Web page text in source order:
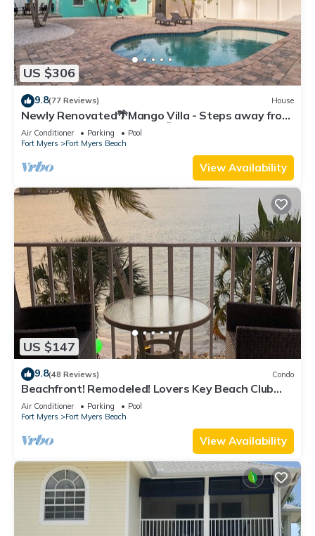
US $306
9.8(77 Reviews) House
Newly Renovated🌴Mango Villa - Steps away from
beach/private heated pool🌞
Air Conditioner Parking
Pool
Fort Myers
Fort Myers Beach
View Availability
US $147
9.8(48 Reviews) Condo
Beachfront! Remodeled! Lovers Key Beach Club
#103
Air Conditioner Parking
Pool
Fort Myers
Fort Myers Beach
View Availability